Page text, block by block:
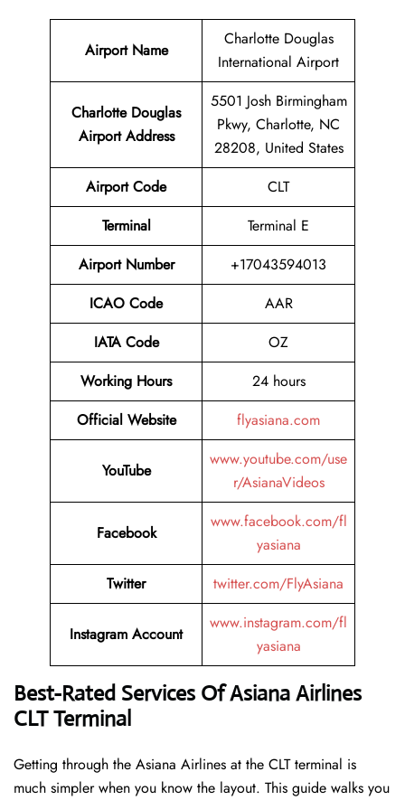
Airport Name
Charlotte Douglas
International Airport
Charlotte Douglas
Airport Address
5501 Josh Birmingham
Pkwy, Charlotte, NC
28208, United States
Airport Code
CLT
Terminal
Terminal E
Airport Number
+17043594013
ICAO Code
AAR
IATA Code
OZ
Working Hours
24 hours
Official Website
flyasiana.com
YouTube
www.youtube.com/use
r/AsianaVideos
Facebook
www.facebook.com/fl
yasiana
Twitter
twitter.com/FlyAsiana
Instagram Account
www.instagram.com/fl
yasiana
Best-Rated Services OfAsiana Airlines
CLT Terminal
Getting through the Asiana Airlines at the CLT terminal is
much simpler when you know the layout. This guide walks you